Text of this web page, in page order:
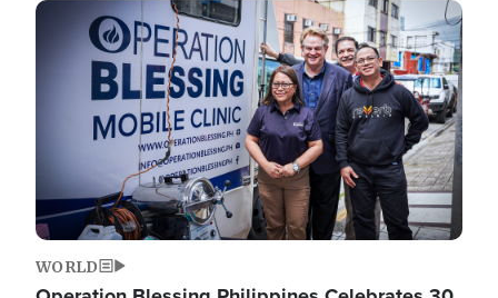
Image
WORLD